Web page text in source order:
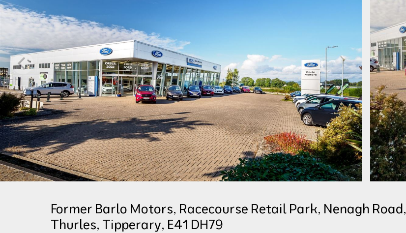
Former Barlo Motors, Racecourse Retail Park, Nenagh Road,
Thurles, Tipperary, E41 DH79